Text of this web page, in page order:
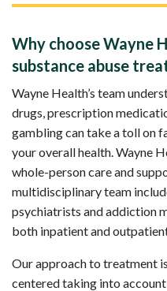
Why choose Wayne
substance abuse
Wayne Health’s team
drugs, prescription
gambling can take a toll on
your overall health. Wayne
whole-person care and
multidisciplinary team
psychiatrists and addiction
both inpatient and
Our approach to treatment
centered taking into